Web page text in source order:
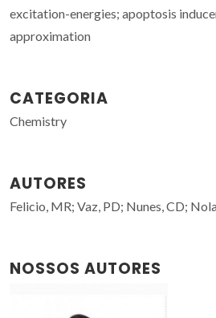
excitation-energies; apoptosis
approximation
CATEGORIA
Chemistry
AUTORES
Felicio, MR; Vaz, PD; Nunes, CD;
NOSSOS AUTORES